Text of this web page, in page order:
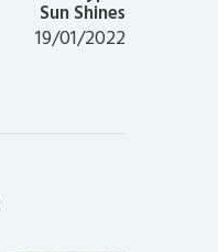
Sun Shines
19/01/2022